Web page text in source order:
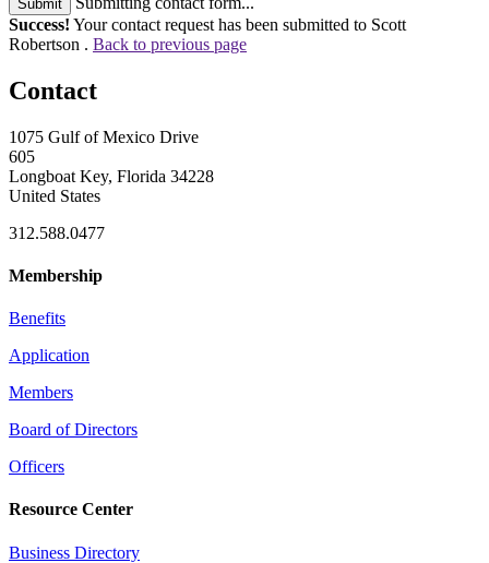
Submit
Success! Your contact request has been submitted to Scott
Robertson . Back to previous page
Contact
1075 Gulf of Mexico Drive
605
Longboat Key, Florida 34228
United States
312.588.0477
Membership
Benefits
Application
Members
Board of Directors
Officers
Resource Center
Business Directory